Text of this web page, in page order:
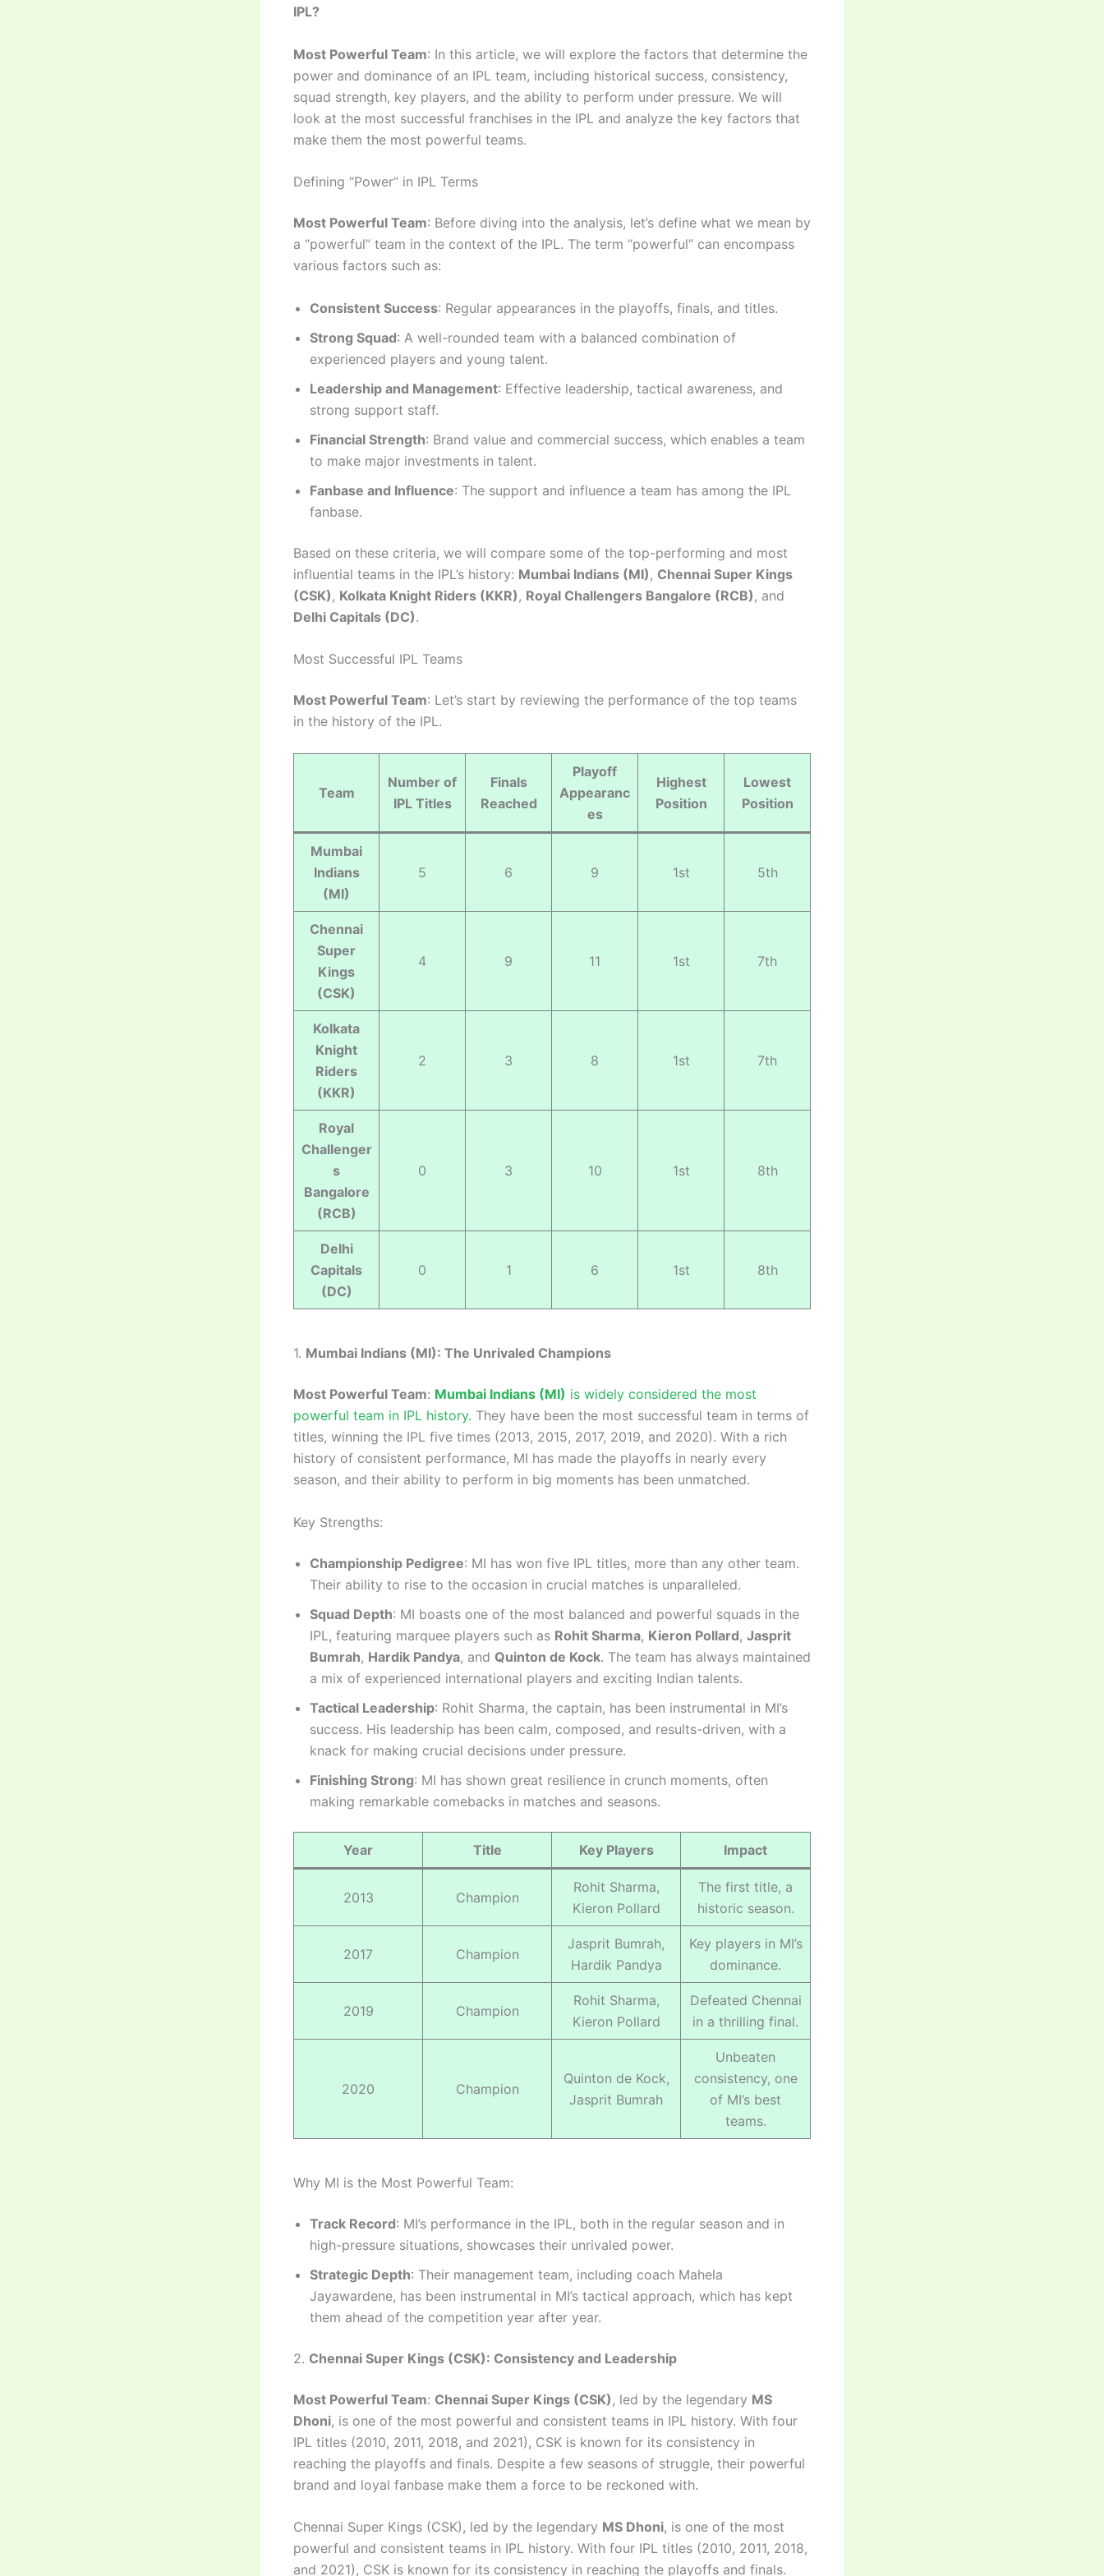
IPL?
Most Powerful Team: In this article, we will explore the factors that determine the
power and dominance of an IPL team, including historical success, consistency,
squad strength, key players, and the ability to perform under pressure. We will
look at the most successful franchises in the IPL and analyze the key factors that
make them the most powerful teams.
Defining “Power” in IPL Terms
Most Powerful Team: Before diving into the analysis, let’s define what we mean by
a “powerful” team in the context of the IPL. The term “powerful” can encompass
various factors such as:
Consistent Success: Regular appearances in the playoffs, finals, and titles.
Strong Squad: A well-rounded team with a balanced combination of
experienced players and young talent.
Leadership and Management: Effective leadership, tactical awareness, and
strong support staff.
Financial Strength: Brand value and commercial success, which enables a team
to make major investments in talent.
Fanbase and Influence: The support and influence a team has among the IPL
fanbase.
Based on these criteria, we will compare some of the top-performing and most
influential teams in the IPL’s history: Mumbai Indians (MI) , Chennai Super Kings
(CSK) , Kolkata Knight Riders (KKR) , Royal Challengers Bangalore (RCB) , and
Delhi Capitals (DC).
Most Successful IPL Teams
Most Powerful Team: Let’s start by reviewing the performance of the top teams
in the history of the IPL.
Team
Number of
IPL Titles
Finals
Reached
Playoff
Appearanc
es
Highest
Position
Lowest
Position
Mumbai
Indians
(MI)
5 6 9 1st 5th
Chennai
Super
Kings
(CSK)
4 9 11 1st 7th
Kolkata
Knight
Riders
(KKR)
2 3 8 1st 7th
Royal
Challenger
s
Bangalore
(RCB)
0 3 10 1st 8th
Delhi
Capitals
(DC)
0 1 6 1st 8th
1. Mumbai Indians (MI): The Unrivaled Champions
Most Powerful Team: Mumbai Indians (MI) is widely considered the most
powerful team in IPL history. They have been the most successful team in terms of
titles, winning the IPL five times (2013, 2015, 2017, 2019, and 2020). With a rich
history of consistent performance, MI has made the playoffs in nearly every
season, and their ability to perform in big moments has been unmatched.
Key Strengths:
Championship Pedigree: MI has won five IPL titles, more than any other team.
Their ability to rise to the occasion in crucial matches is unparalleled.
Squad Depth: MI boasts one of the most balanced and powerful squads in the
IPL, featuring marquee players such as Rohit Sharma, Kieron Pollard, Jasprit
Bumrah, Hardik Pandya, and Quinton de Kock. The team has always maintained
a mix of experienced international players and exciting Indian talents.
Tactical Leadership: Rohit Sharma, the captain, has been instrumental in MI’s
success. His leadership has been calm, composed, and results-driven, with a
knack for making crucial decisions under pressure.
Finishing Strong: MI has shown great resilience in crunch moments, often
making remarkable comebacks in matches and seasons.
Year Title Key Players Impact
2013 Champion
Rohit Sharma,
Kieron Pollard
The first title, a
historic season.
2017 Champion
Jasprit Bumrah,
Hardik Pandya
Key players in MI’s
dominance.
2019 Champion
Rohit Sharma,
Kieron Pollard
Defeated Chennai
in a thrilling final.
2020 Champion
Quinton de Kock,
Jasprit Bumrah
Unbeaten
consistency, one
of MI’s best
teams.
Why MI is the Most Powerful Team:
Track Record: MI’s performance in the IPL, both in the regular season and in
high-pressure situations, showcases their unrivaled power.
Strategic Depth: Their management team, including coach Mahela
Jayawardene, has been instrumental in MI’s tactical approach, which has kept
them ahead of the competition year after year.
2. Chennai Super Kings (CSK): Consistency and Leadership
Most Powerful Team: Chennai Super Kings (CSK) , led by the legendary MS
Dhoni, is one of the most powerful and consistent teams in IPL history. With four
IPL titles (2010, 2011, 2018, and 2021), CSK is known for its consistency in
reaching the playoffs and finals. Despite a few seasons of struggle, their powerful
brand and loyal fanbase make them a force to be reckoned with.
Chennai Super Kings (CSK), led by the legendary MS Dhoni, is one of the most
powerful and consistent teams in IPL history. With four IPL titles (2010, 2011, 2018,
and 2021), CSK is known for its consistency in reaching the playoffs and finals.